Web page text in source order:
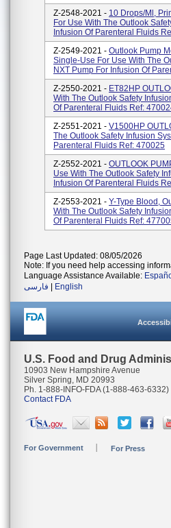
Z-2548-2021 - 10 Drops/ml,
For Use With The Outlook
Infusion Of Parenteral Fluids
Z-2549-2021 - Outlook Pump
Single-Use For Use With The
NXT Pump For Infusion Of
Z-2550-2021 - ET82HP
With The Outlook Safety
Of Parenteral Fluids Ref:
Z-2551-2021 - V1500HP
The Outlook Safety Infusion
Parenteral Fluids Ref: 470025
Z-2552-2021 - OUTLOOK
Use With The Outlook Safety
Infusion Of Parenteral Fluids
Z-2553-2021 - Y-Type Blood,
With The Outlook Safety
Of Parenteral Fluids Ref:
Page Last Updated: 08/05/2026
Note: If you need help accessing
Language Assistance Available:
فارسی
English
U.S. Food and Drug
10903 New Hampshire Avenue
Silver Spring, MD 20993
Ph. 1-888-INFO-FDA (1-888-463-6332)
Contact FDA
For Government For Press